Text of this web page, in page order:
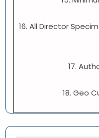
16. All Director
17.
18. Geo